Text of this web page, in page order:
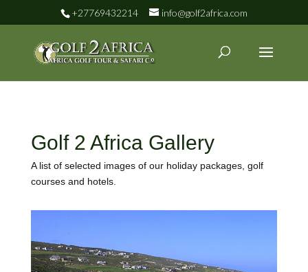
+27769432214 info@golf2africa.com
Golf 2 Africa Gallery
A list of selected images of our holiday packages, golf
courses and hotels.